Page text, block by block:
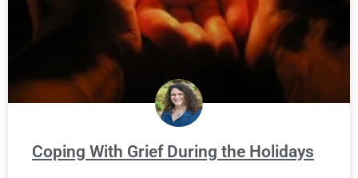
Coping With Grief During the Holidays